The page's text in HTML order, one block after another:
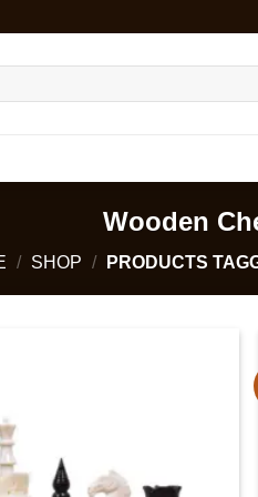
Wooden
/ SHOP / PRODUCTS